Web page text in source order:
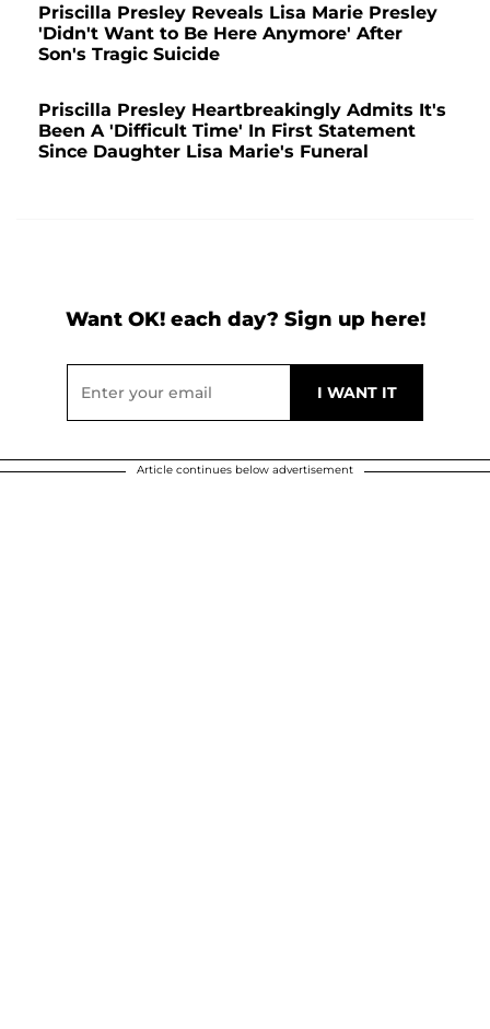
Priscilla Presley Reveals Lisa Marie Presley
'Didn't Want to Be Here Anymore' After
Son's Tragic Suicide
Priscilla Presley Heartbreakingly Admits It's
Been A 'Difficult Time' In First Statement
Since Daughter Lisa Marie's Funeral
Want OK! each day? Sign up here!
Article continues below advertisement